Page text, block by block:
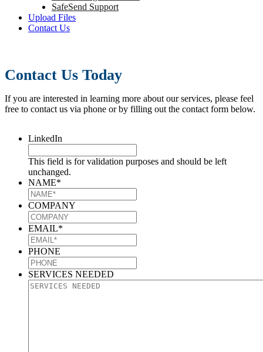
SafeSend Support
Upload Files
Contact Us
Contact Us Today
If you are interested in learning more about our services, please feel
free to contact us via phone or by filling out the contact form below.
LinkedIn
This field is for validation purposes and should be left
unchanged.
NAME*
COMPANY
EMAIL*
PHONE
SERVICES NEEDED